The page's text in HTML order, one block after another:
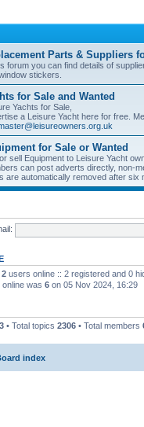
Parts & Suppliers
forum you can find details of
stickers.
for Sale and Wanted
Yachts for Sale,
a Leisure Yacht here for free.
for Sale or Wanted
sell Equipment to Leisure Yacht
can post adverts directly, non-
are automatically removed after six
2 users online :: 2 registered and 0
was 6 on 05 Nov 2024, 16:29
• Total topics 2306 • Total members
index